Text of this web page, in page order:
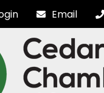
Email